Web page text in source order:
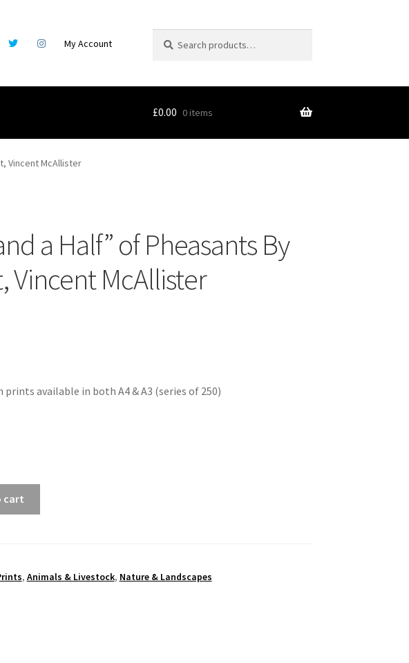
My Account
for:
Contact Digital Art
£0.00 0 items
Vincent McAllister
a Half” of Pheasants By
Vincent McAllister
available in both A4 & A3 (series of 250)
cart
, Animals & Livestock, Nature & Landscapes